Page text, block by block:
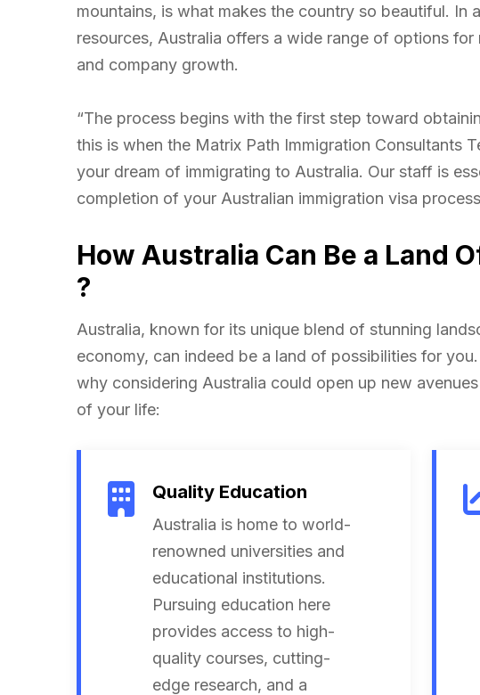
mountains, is what makes the country so beautiful. In
resources, Australia offers a wide range of options
and company growth.
“The process begins with the first step toward
this is when the Matrix Path Immigration Consultants
your dream of immigrating to Australia. Our staff is
completion of your Australian immigration visa
How Australia Can Be a Land
?
Australia, known for its unique blend of stunning
economy, can indeed be a land of possibilities for
why considering Australia could open up new
of your life:
Quality Education
Australia is home to world-
renowned universities and
educational institutions.
Pursuing education here
provides access to high-
quality courses, cutting-
edge research, and a